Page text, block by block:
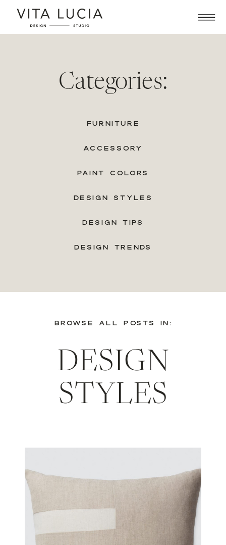
Categories:
FURNITURE
ACCESSORY
PAINT COLORS
DESIGN STYLES
DESIGN TIPS
DESIGN TRENDS
BROWSE ALL POSTS IN:
DESIGN
STYLES